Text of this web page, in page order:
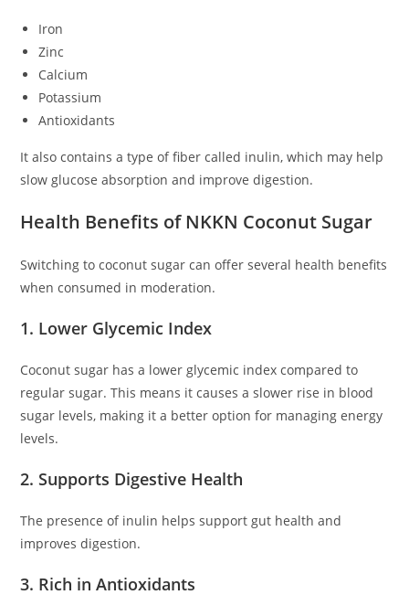
Iron
Zinc
Calcium
Potassium
Antioxidants
It also contains a type of fiber called inulin, which may help
slow glucose absorption and improve digestion.
Health Benefits of NKKN Coconut Sugar
Switching to coconut sugar can offer several health benefits
when consumed in moderation.
1. Lower Glycemic Index
Coconut sugar has a lower glycemic index compared to
regular sugar. This means it causes a slower rise in blood
sugar levels, making it a better option for managing energy
levels.
2. Supports Digestive Health
The presence of inulin helps support gut health and
improves digestion.
3. Rich in Antioxidants